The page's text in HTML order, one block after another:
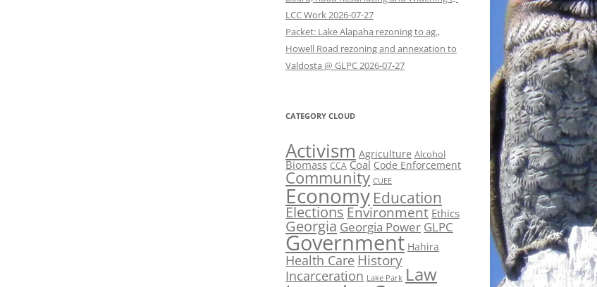
LCC Work 2026-07-27
Packet: Lake Alapaha rezoning to ag.,
Howell Road rezoning and annexation to
Valdosta @ GLPC 2026-07-27
CATEGORY CLOUD
Activism Agriculture Alcohol
Biomass CCA Coal Code Enforcement
Community CUEE
Economy Education
ElectionsEnvironment Ethics
Georgia Georgia Power GLPC
Government Hahira
Health Care History
Incarceration Lake Park Law